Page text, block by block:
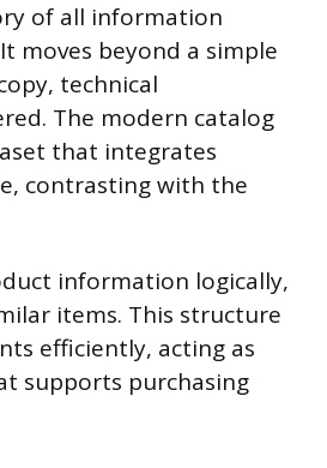
of all information
moves beyond a simple
technical
The modern catalog
that integrates
contrasting with the
information logically,
items. This structure
efficiently, acting as
supports purchasing